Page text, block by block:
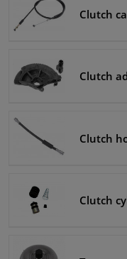
Clutch
Clutch
Clutch
Clutch